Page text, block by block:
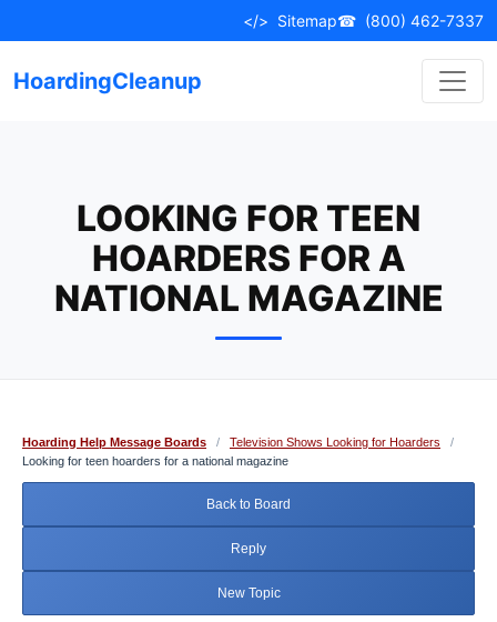
to
</> Sitemap☎ (800) 462-7337
HoardingCleanup
LOOKING FOR TEEN
HOARDERS FOR A
NATIONAL MAGAZINE
Hoarding Help Message Boards / Television Shows Looking for Hoarders
/
Looking for teen hoarders for a national magazine
Back to Board
Reply
New Topic